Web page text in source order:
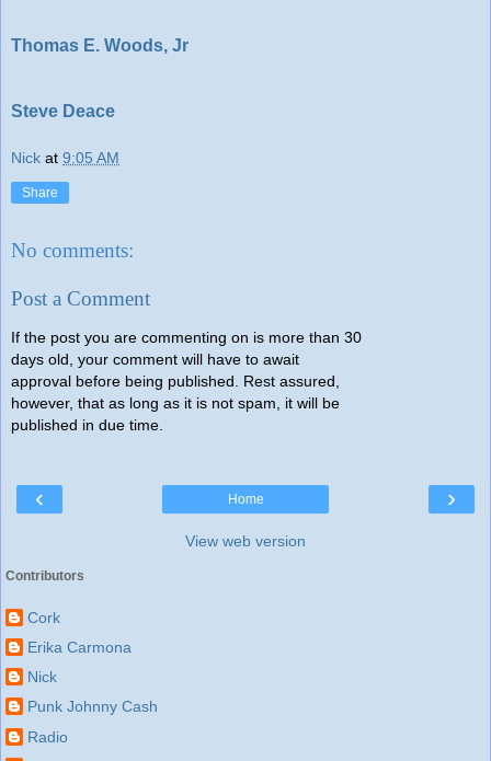
Thomas E. Woods, Jr
Steve Deace
Nick at 9:05 AM
Share
No comments:
Post a Comment
If the post you are commenting on is more than 30
days old, your comment will have to await
approval before being published. Rest assured,
however, that as long as it is not spam, it will be
published in due time.
‹ ›
Home
View web version
Contributors
Cork
Erika Carmona
Nick
Punk Johnny Cash
Radio